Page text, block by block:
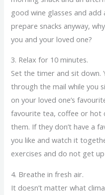
good wine glasses and
prepare snacks anyway,
you and your loved one?
3. Relax for 10 minutes.
Set the timer and sit down.
through the mail while you
on your loved one’s
favourite tea, coffee or hot
them. If they don’t have a
you like and watch it
exercises and do not get
4. Breathe in fresh air.
It doesn’t matter what